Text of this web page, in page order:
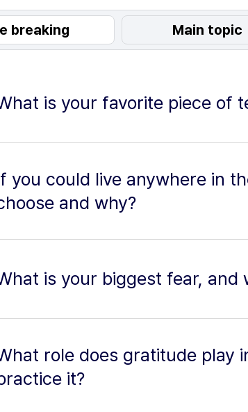
breaking Main topic
is your favorite piece of
you could live anywhere in
and why?
is your biggest fear, and
role does gratitude play
it?